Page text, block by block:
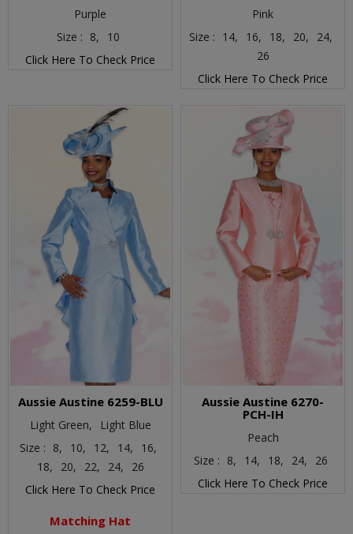
Purple
Size : 8,
10
Click Here To Check Price
Pink
Size : 14, 16, 18, 20,
24,
26
Click Here To Check Price
Aussie Austine 6259-BLU
Light Green,
Light Blue
Size : 8, 10, 12, 14,
16,
18,
20, 22, 24,
26
Click Here To Check Price
Matching Hat
Aussie Austine 6270-
PCH-IH
Peach
Size : 8, 14, 18, 24,
26
Click Here To Check Price